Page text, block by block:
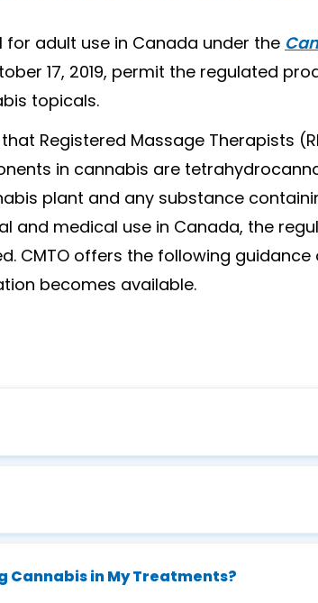
for adult use in Canada under the
17, 2019, permit the regulated
topicals.
Registered Massage Therapists
in cannabis are
plant and any substance
and medical use in Canada, the
CMTO offers the following
becomes available.
Cannabis in My Treatments?